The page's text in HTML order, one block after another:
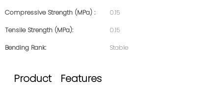
Compressive Strength (MPa) :
0.15
Tensile Strength (MPa):
0.15
Bending Rank:
Stable
Product Features